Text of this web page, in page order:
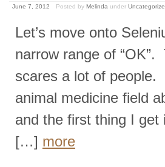
June 7, 2012 Posted by Melinda under
Let’s move onto
narrow range of
scares a lot of people.
animal medicine field
and the first thing I get
[…] more